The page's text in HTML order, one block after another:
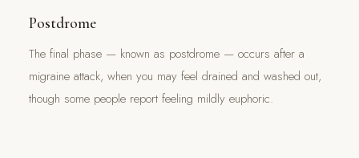
Postdrome
The final phase — known as postdrome — occurs after a
migraine attack, when you may feel drained and washed out,
though some people report feeling mildly euphoric.